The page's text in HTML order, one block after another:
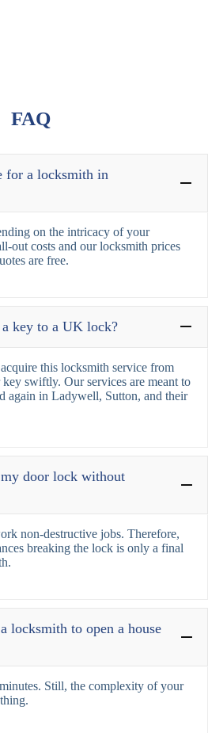
FAQ
for a locksmith in
on the intricacy of your
out costs and our locksmith prices
are free.
key to a UK lock?
this locksmith service from
swiftly. Our services are meant to
again in Ladywell, Sutton, and their
door lock without
non-destructive jobs. Therefore,
breaking the lock is only a final
locksmith to open a house
Still, the complexity of your